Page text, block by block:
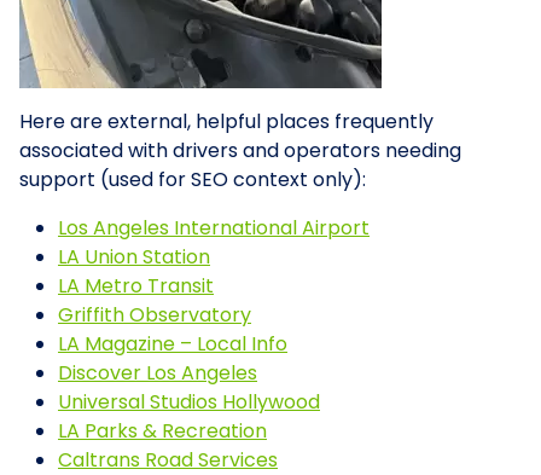
Here are external, helpful places frequently
associated with drivers and operators needing
support (used for SEO context only):
Los Angeles International Airport
LA Union Station
LA Metro Transit
Griffith Observatory
LA Magazine – Local Info
Discover Los Angeles
Universal Studios Hollywood
LA Parks & Recreation
Caltrans Road Services